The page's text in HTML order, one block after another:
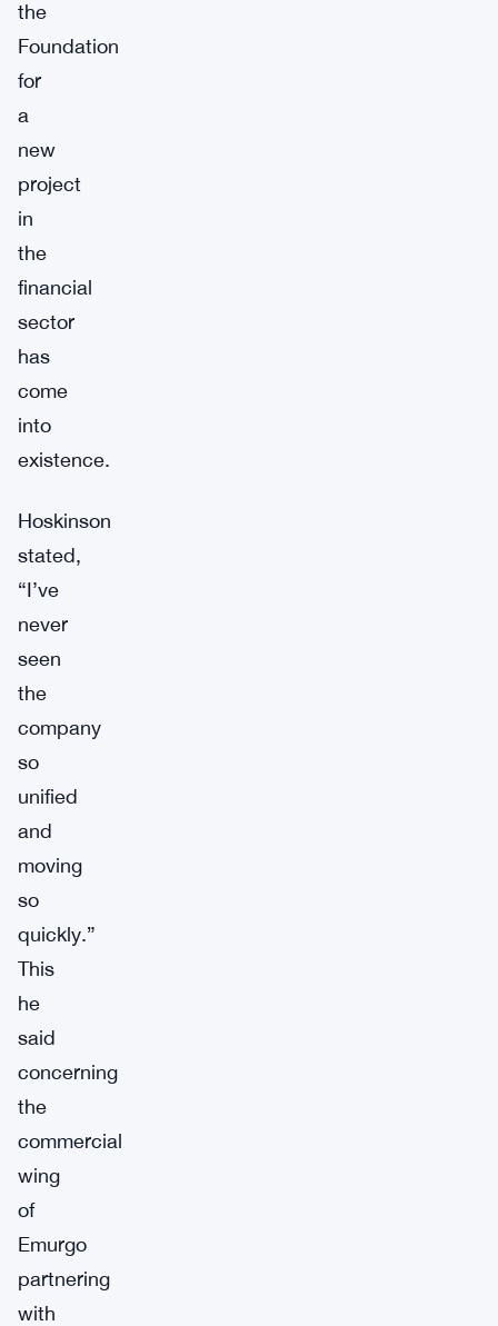
the
Foundation
for
a
new
project
in
the
financial
sector
has
come
into
existence.
Hoskinson
stated,
“I’ve
never
seen
the
company
so
unified
and
moving
so
quickly.”
This
he
said
concerning
the
commercial
wing
of
Emurgo
partnering
with